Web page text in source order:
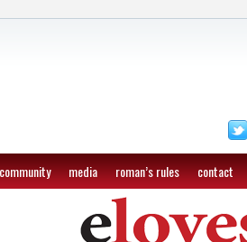
community media roman’s rules contact